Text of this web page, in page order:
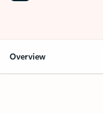
Overview